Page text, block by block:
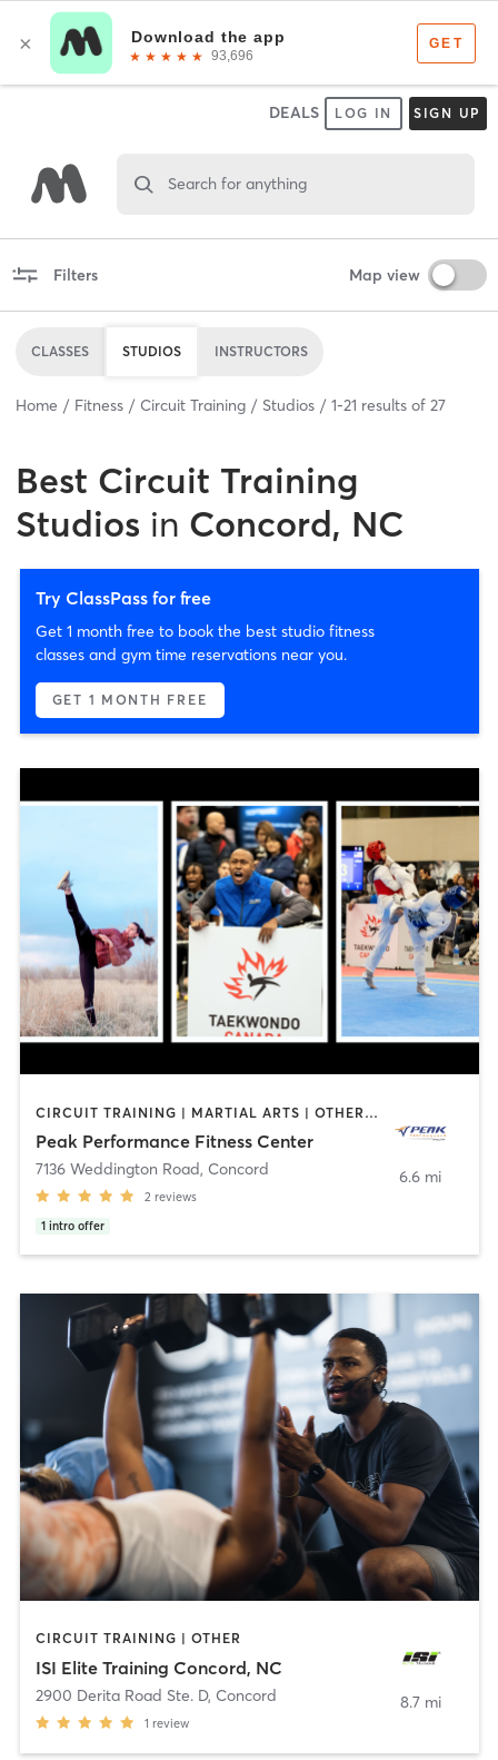
DEALS LOG IN SIGN UP
Search for anything
Filters Map view
CLASSES STUDIOS INSTRUCTORS
Home Fitness Circuit Training Studios 1-21 results of 27
Best Circuit Training
Studios in Concord, NC
Try ClassPass for free
Get 1 month free to book the best studio fitness
classes and gym time reservations near you.
GET 1 MONTH FREE
CIRCUIT TRAINING | MARTIAL ARTS | OTHER | PERSONAL TRAINING
Peak Performance Fitness Center
7136 Weddington Road, Concord
2 reviews
1 intro offer
6.6 mi
CIRCUIT TRAINING | OTHER
ISI Elite Training Concord, NC
2900 Derita Road Ste. D, Concord
1 review
8.7 mi